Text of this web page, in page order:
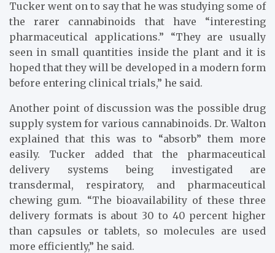
Tucker went on to say that he was studying some of
the rarer cannabinoids that have “interesting
pharmaceutical applications.” “They are usually
seen in small quantities inside the plant and it is
hoped that they will be developed in a modern form
before entering clinical trials,” he said.
Another point of discussion was the possible drug
supply system for various cannabinoids. Dr. Walton
explained that this was to “absorb” them more
easily. Tucker added that the pharmaceutical
delivery systems being investigated are
transdermal, respiratory, and pharmaceutical
chewing gum. “The bioavailability of these three
delivery formats is about 30 to 40 percent higher
than capsules or tablets, so molecules are used
more efficiently,” he said.